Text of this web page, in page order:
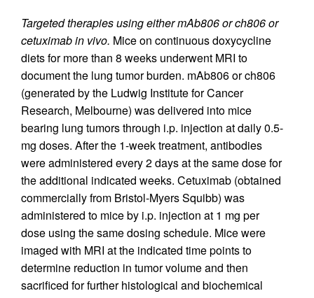
Targeted therapies using either mAb806 or ch806 or
cetuximab in vivo. Mice on continuous doxycycline
diets for more than 8 weeks underwent MRI to
document the lung tumor burden. mAb806 or ch806
(generated by the Ludwig Institute for Cancer
Research, Melbourne) was delivered into mice
bearing lung tumors through i.p. injection at daily 0.5-
mg doses. After the 1-week treatment, antibodies
were administered every 2 days at the same dose for
the additional indicated weeks. Cetuximab (obtained
commercially from Bristol-Myers Squibb) was
administered to mice by i.p. injection at 1 mg per
dose using the same dosing schedule. Mice were
imaged with MRI at the indicated time points to
determine reduction in tumor volume and then
sacrificed for further histological and biochemical